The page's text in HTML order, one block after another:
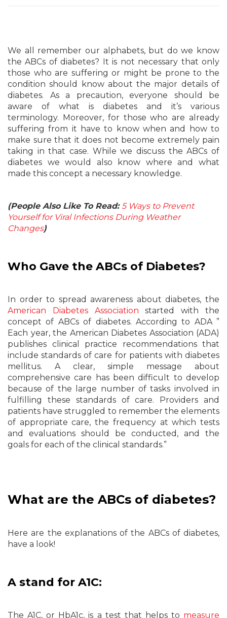
We all remember our alphabets, but do we know
the ABCs of diabetes? It is not necessary that only
those who are suffering or might be prone to the
condition should know about the major details of
diabetes. As a precaution, everyone should be
aware of what is diabetes and it’s various
terminology. Moreover, for those who are already
suffering from it have to know when and how to
make sure that it does not become extremely pain
taking in that case. While we discuss the ABCs of
diabetes we would also know where and what
made this concept a necessary knowledge.
(People Also Like To Read:5 Ways to Prevent
Yourself for Viral Infections During Weather
Changes)
Who Gave the ABCs of Diabetes?
In order to spread awareness about diabetes, the
American Diabetes Association started with the
concept of ABCs of diabetes. According to ADA ”
Each year, the American Diabetes Association (ADA)
publishes clinical practice recommendations that
include standards of care for patients with diabetes
mellitus. A clear, simple message about
comprehensive care has been difficult to develop
because of the large number of tasks involved in
fulfilling these standards of care. Providers and
patients have struggled to remember the elements
of appropriate care, the frequency at which tests
and evaluations should be conducted, and the
goals for each of the clinical standards.”
What are the ABCs of diabetes?
Here are the explanations of the ABCs of diabetes,
have a look!
A stand for A1C:
The A1C, or HbA1c, is a test that helps to measure